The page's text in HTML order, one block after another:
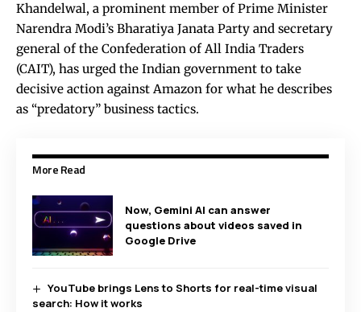
Khandelwal, a prominent member of Prime Minister
Narendra Modi’s Bharatiya Janata Party and secretary
general of the Confederation of All India Traders
(CAIT), has urged the Indian government to take
decisive action against Amazon for what he describes
as “predatory” business tactics.
More Read
Now, Gemini AI can answer
questions about videos saved in
Google Drive
YouTube brings Lens to Shorts for real-time visual
search: How it works